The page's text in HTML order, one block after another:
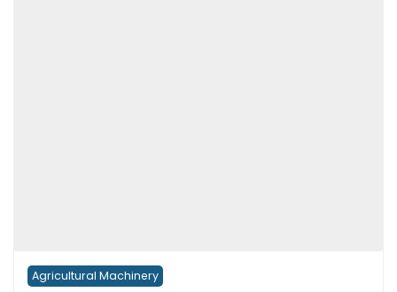
Agricultural Machinery